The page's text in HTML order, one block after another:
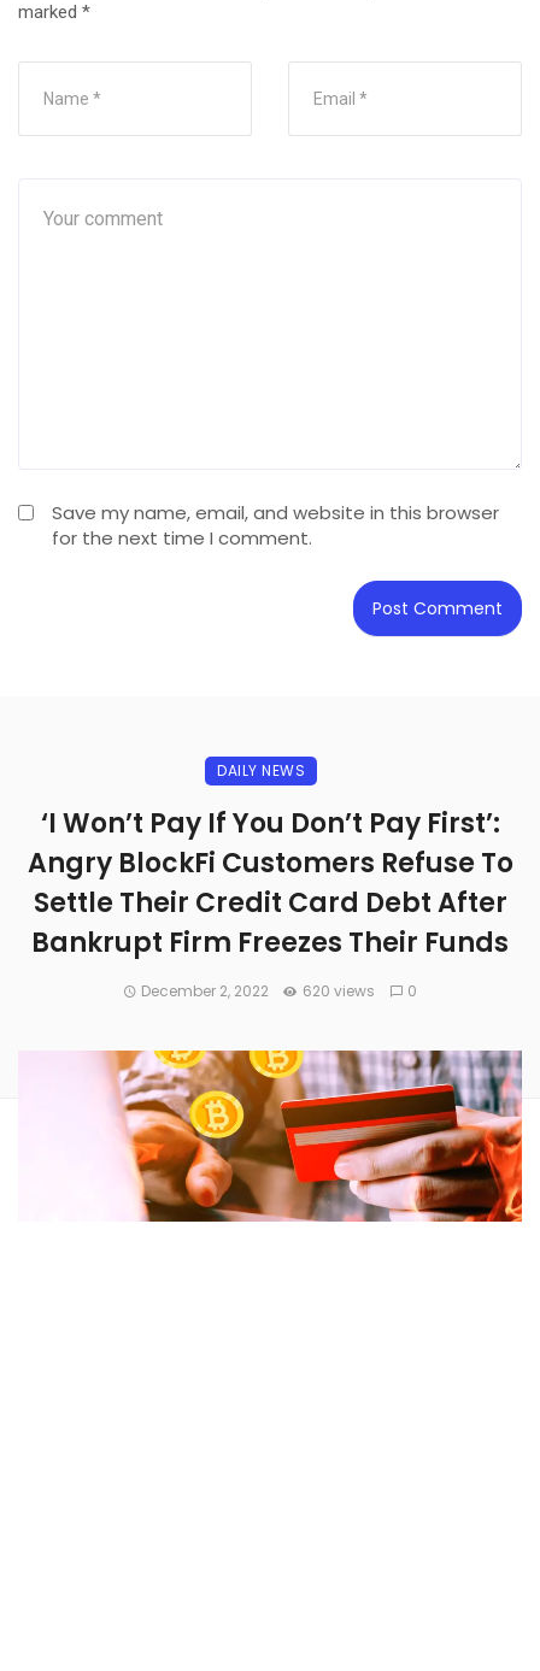
marked *
Save my name, email, and website in this browser
for the next time I comment.
DAILY NEWS
‘I Won’t Pay If You Don’t Pay First’:
Angry BlockFi Customers Refuse To
Settle Their Credit Card Debt After
Bankrupt Firm Freezes Their Funds
December 2, 2022 620 views 0